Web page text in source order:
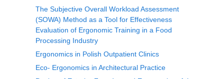
The Subjective Overall Workload Assessment
(SOWA) Method as a Tool for Effectiveness
Evaluation of Ergonomic Training in a Food
Processing Industry
Ergonomics in Polish Outpatient Clinics
Eco- Ergonomics in Architectural Practice